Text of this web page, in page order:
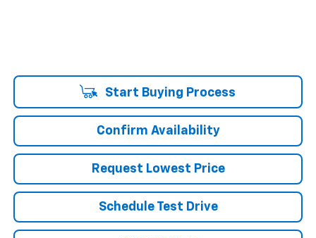
Start Buying Process
Confirm Availability
Request Lowest Price
Schedule Test Drive